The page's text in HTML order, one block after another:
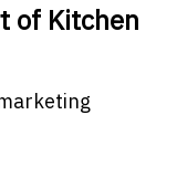
of Kitchen